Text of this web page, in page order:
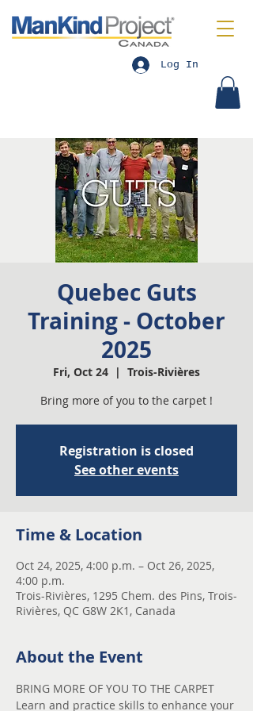
Log In
Quebec Guts
Training - October
2025
Fri, Oct 24
  |
Trois-Rivières
Bring more of you to the carpet !
Registration is closed
See other events
Time & Location
Oct 24, 2025, 4:00 p.m. – Oct 26, 2025,
4:00 p.m.
Trois-Rivières, 1295 Chem. des Pins, Trois-
Rivières, QC G8W 2K1, Canada
About the Event
BRING MORE OF YOU TO THE CARPET
Learn and practice skills to enhance your